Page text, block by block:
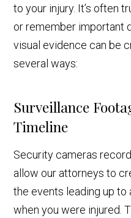
to your injury. It’s often
or remember important
visual evidence can be
several ways:
Surveillance
Timeline
Security cameras
allow our attorneys to
the events leading up to
when you were injured.